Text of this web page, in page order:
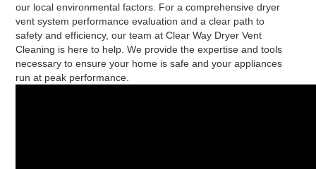
our local environmental factors. For a comprehensive dryer
vent system performance evaluation and a clear path to
safety and efficiency, our team at Clear Way Dryer Vent
Cleaning is here to help. We provide the expertise and tools
necessary to ensure your home is safe and your appliances
run at peak performance.